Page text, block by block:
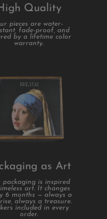
Quality
pieces are water-
fade-proof, and
by a lifetime color
warranty.
as Art
packaging is inspired
art. It changes
6 months — always a
always a treasure.
included in every
order.